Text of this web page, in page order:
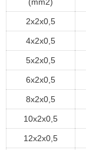
2x2x0,5
4x2x0,5
5x2x0,5
6x2x0,5
8x2x0,5
10x2x0,5
12x2x0,5